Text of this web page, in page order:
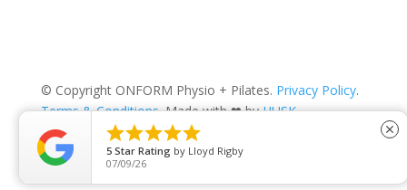
© Copyright ONFORM Physio + Pilates. Privacy Policy.
Terms & Conditions. Made with ❤ byHUSK.

5 Star Rating by Lloyd Rigby
07/09/26
close